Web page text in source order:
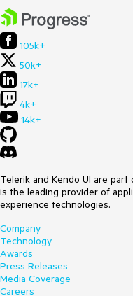
105k+
50k+
17k+
4k+
14k+
Telerik and Kendo UI are
is the leading provider of
experience technologies.
Company
Technology
Awards
Press Releases
Media Coverage
Careers